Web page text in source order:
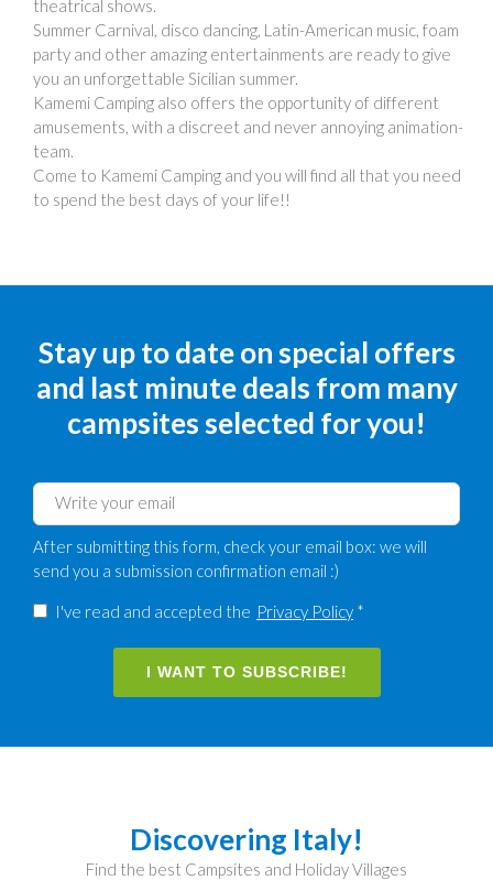
theatrical shows.
Summer Carnival, disco dancing, Latin-American music, foam
party and other amazing entertainments are ready to give
you an unforgettable Sicilian summer.
Kamemi Camping also offers the opportunity of different
amusements, with a discreet and never annoying animation-
team.
Come to Kamemi Camping and you will find all that you need
to spend the best days of your life!!
Stay up to date on special offers
and last minute deals from many
campsites selected for you!
After submitting this form, check your email box: we will
send you a submission confirmation email :)
I've read and accepted the Privacy Policy *
I WANT TO SUBSCRIBE!
Discovering Italy!
Find the best Campsites and Holiday Villages